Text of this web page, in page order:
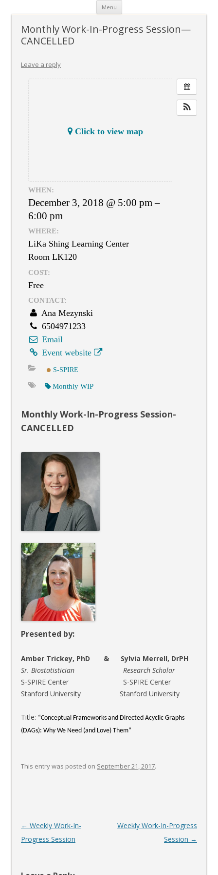
Menu Skip
content
Monthly Work-In-Progress Session—
CANCELLED
Leave a reply
Click to view map
WHEN:
December 3, 2018 @ 5:00 pm –
6:00 pm
WHERE:
LiKa Shing Learning Center
Room LK120
COST:
Free
CONTACT:
Ana Mezynski
6504971233
Email
Event website
S-SPIRE
Monthly WIP
Monthly Work-In-Progress Session-
CANCELLED
Presented by:
Amber Trickey, PhD & Sylvia Merrell, DrPH
Sr. Biostatistician Research Scholar
S-SPIRE Center S-SPIRE Center
Stanford University Stanford University
Title: “Conceptual Frameworks and Directed Acyclic Graphs
(DAGs): Why We Need (and Love) Them”
This entry was posted on September 21, 2017.
Post
navigation
← Weekly Work-In-
Progress Session
Weekly Work-In-Progress
Session →